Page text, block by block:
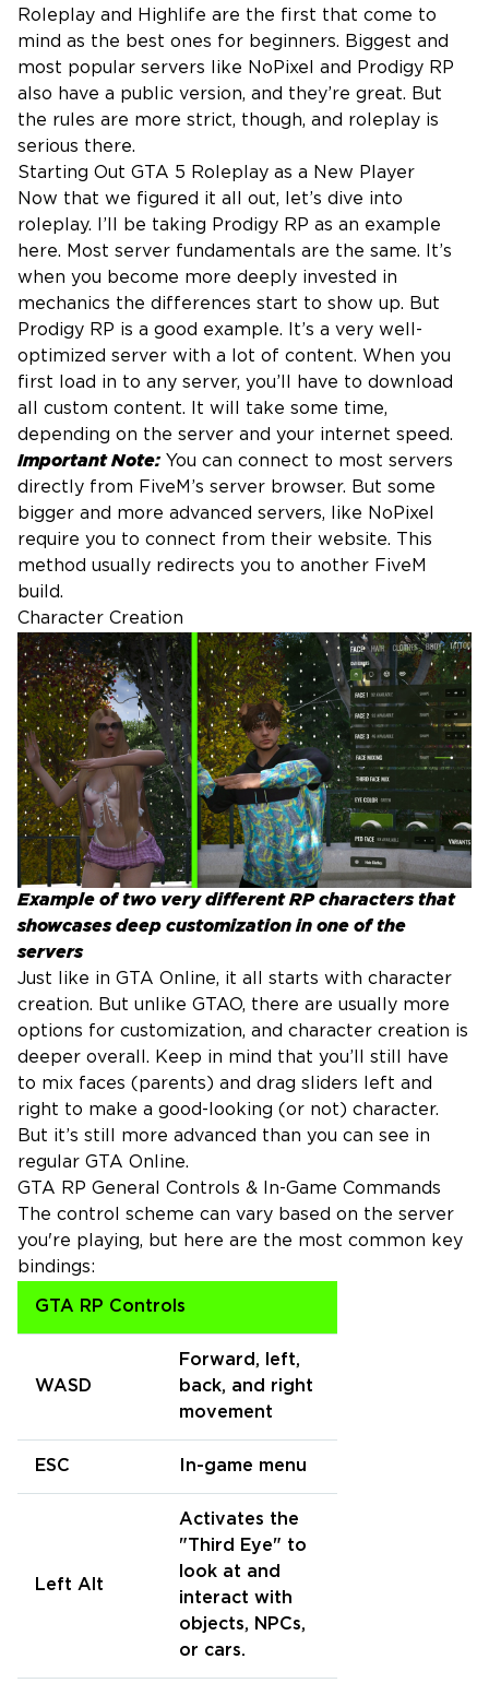
Roleplay and Highlife are the first that come to
mind as the best ones for beginners. Biggest and
most popular servers like NoPixel and Prodigy RP
also have a public version, and they’re great. But
the rules are more strict, though, and roleplay is
serious there.
Starting Out GTA 5 Roleplay as a New Player
Now that we figured it all out, let’s dive into
roleplay. I’ll be taking Prodigy RP as an example
here. Most server fundamentals are the same. It’s
when you become more deeply invested in
mechanics the differences start to show up. But
Prodigy RP is a good example. It’s a very well-
optimized server with a lot of content. When you
first load in to any server, you’ll have to download
all custom content. It will take some time,
depending on the server and your internet speed.
Important Note: You can connect to most servers
directly from FiveM’s server browser. But some
bigger and more advanced servers, like NoPixel
require you to connect from their website. This
method usually redirects you to another FiveM
build.
Character Creation
Example of two very different RP characters that
showcases deep customization in one of the
servers
Just like in GTA Online, it all starts with character
creation. But unlike GTAO, there are usually more
options for customization, and character creation is
deeper overall. Keep in mind that you’ll still have
to mix faces (parents) and drag sliders left and
right to make a good-looking (or not) character.
But it’s still more advanced than you can see in
regular GTA Online.
GTA RP General Controls & In-Game Commands
The control scheme can vary based on the server
you're playing, but here are the most common key
bindings:
GTA RP Controls
WASD
Forward, left,
back, and right
movement
ESC In-game menu
Left Alt
Activates the
"Third Eye" to
look at and
interact with
objects, NPCs,
or cars.